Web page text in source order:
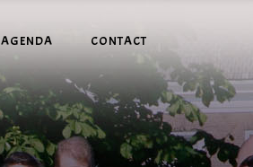
AGENDA CONTACT